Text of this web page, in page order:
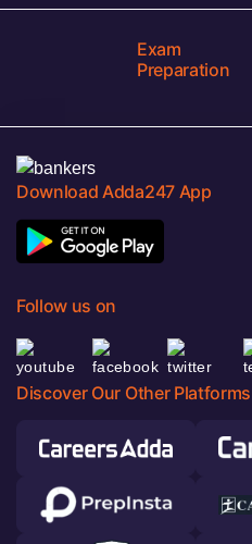
Exam
Preparation
Download Adda247 App
Follow us on
Discover Our Other Platforms